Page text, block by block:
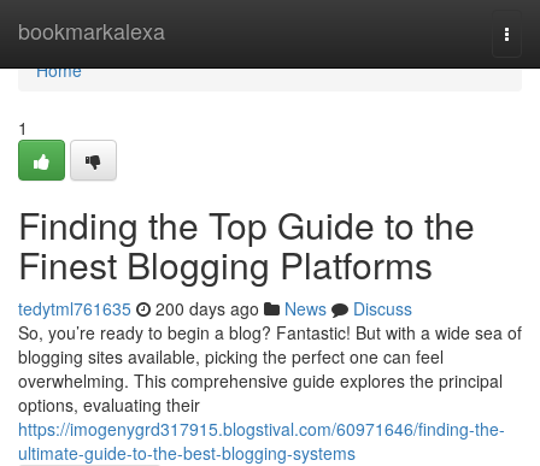
bookmarkalexa
Home
Home
1
Finding the Top Guide to the
Finest Blogging Platforms
tedytml761635 200 days ago News
Discuss
So, you’re ready to begin a blog? Fantastic! But with a wide sea of
blogging sites available, picking the perfect one can feel
overwhelming. This comprehensive guide explores the principal
options, evaluating their
https://imogenygrd317915.blogstival.com/60971646/finding-the-
ultimate-guide-to-the-best-blogging-systems